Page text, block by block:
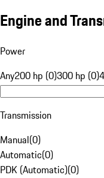
Engine and
Power
Any200 hp (0)300 hp (0)
Transmission
Manual(0)
Automatic(0)
PDK (Automatic)(0)